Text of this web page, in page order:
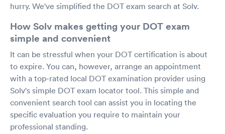
hurry. We've simplified the DOT exam search at Solv.
How Solv makes getting your DOT exam
simple and convenient
It can be stressful when your DOT certification is about
to expire. You can, however, arrange an appointment
with a top-rated local DOT examination provider using
Solv's simple DOT exam locator tool. This simple and
convenient search tool can assist you in locating the
specific evaluation you require to maintain your
professional standing.